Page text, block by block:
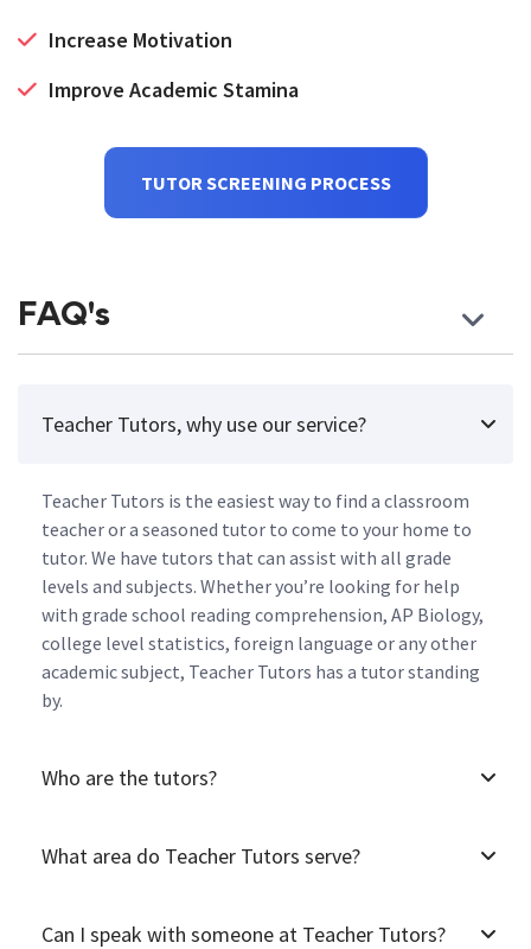
Increase Motivation
Improve Academic Stamina
TUTOR SCREENING PROCESS
FAQ's
Teacher Tutors, why use our service?
Teacher Tutors is the easiest way to find a classroom
teacher or a seasoned tutor to come to your home to
tutor. We have tutors that can assist with all grade
levels and subjects. Whether you’re looking for help
with grade school reading comprehension, AP Biology,
college level statistics, foreign language or any other
academic subject, Teacher Tutors has a tutor standing
by.
Who are the tutors?
What area do Teacher Tutors serve?
Can I speak with someone at Teacher Tutors?